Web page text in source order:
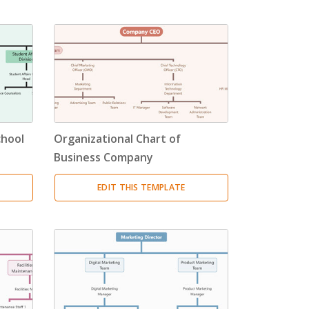
Organizational Chart of
Business Company
EDIT THIS TEMPLATE